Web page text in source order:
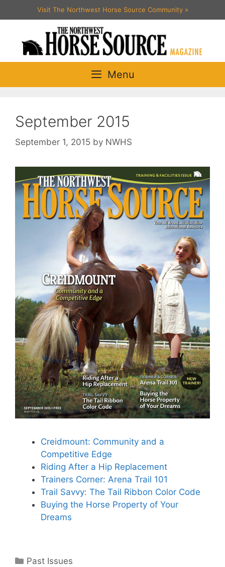
to
Visit The Northwest Horse Source Community»
Menu
September 2015
September 1, 2015 by NWHS
Creidmount: Community and a
Competitive Edge
Riding After a Hip Replacement
Trainers Corner: Arena Trail 101
Trail Savvy: The Tail Ribbon Color Code
Buying the Horse Property of Your
Dreams
Categories
Past Issues